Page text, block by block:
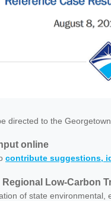
directed to the
online
contribute suggestions,
Regional Low-Carbon
of state